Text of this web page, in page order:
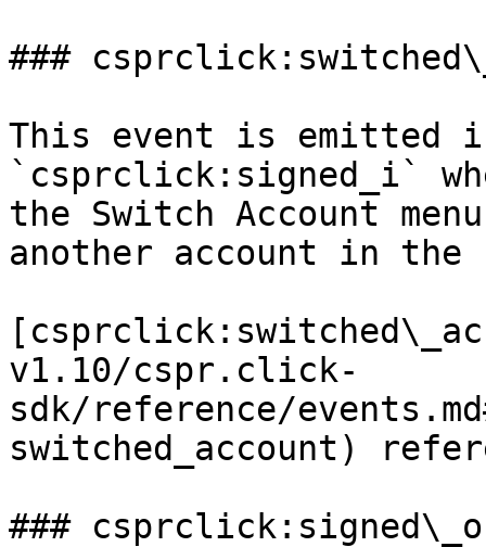
###
This event is emitted
`csprclick:signed_i`
the Switch Account
another account in
v1.10/cspr.click-
sdk/reference/
switched_account)
###